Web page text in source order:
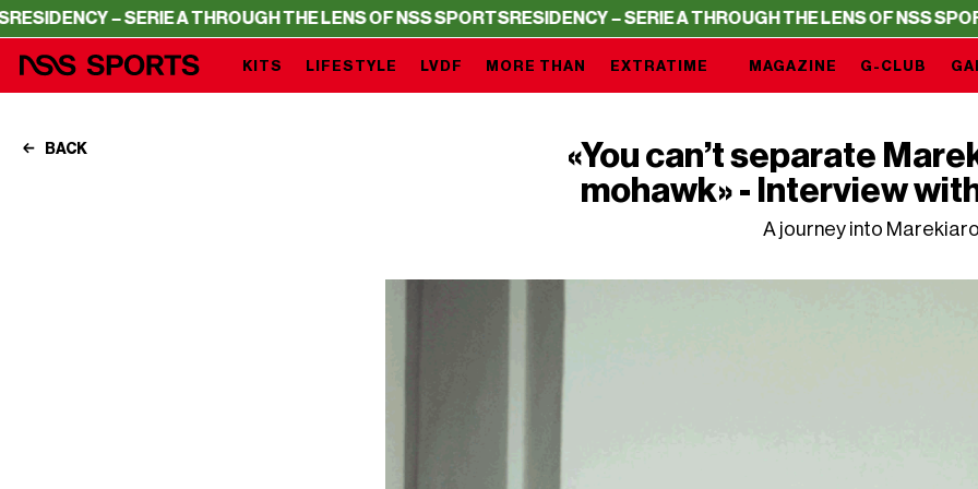
– SERIE A THROUGH THE LENS OF NSS SPORTSRESIDENCY – SERIE A THROUGH THE LENS OF NSS SPORTS
EXTRATIME
KITS LIFESTYLE LVDF MORE THAN MAGAZINE G-CLUB
BACK
«You can’t separate
mohawk» - Interview
A journey into